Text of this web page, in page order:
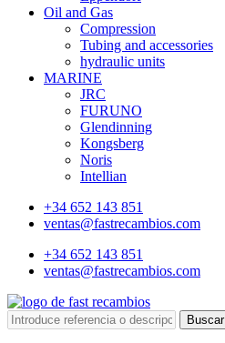
Oil and Gas
Compression
Tubing and accessories
hydraulic units
MARINE
JRC
FURUNO
Glendinning
Kongsberg
Noris
Intellian
+34 652 143 851
ventas@fastrecambios.com
+34 652 143 851
ventas@fastrecambios.com
Buscar